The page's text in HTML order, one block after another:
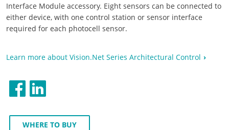
Interface Module accessory. Eight sensors can be connected to
either device, with one control station or sensor interface
required for each photocell sensor.
Learn more about Vision.Net Series Architectural Control
WHERE TO BUY